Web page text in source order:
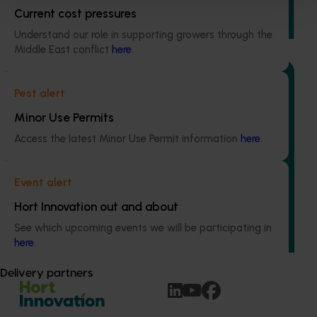
Current cost pressures
Understand our role in supporting growers through the
Middle East conflict here.
Pest alert
Minor Use Permits
Access the latest Minor Use Permit information here.
Event alert
Hort Innovation out and about
See which upcoming events we will be participating in
here.
Delivery partners
significant insect pests of citrus in Australia.
aims to provide Australian horticultural industries support
to navigate complex domestic and international pesticide
regulations.